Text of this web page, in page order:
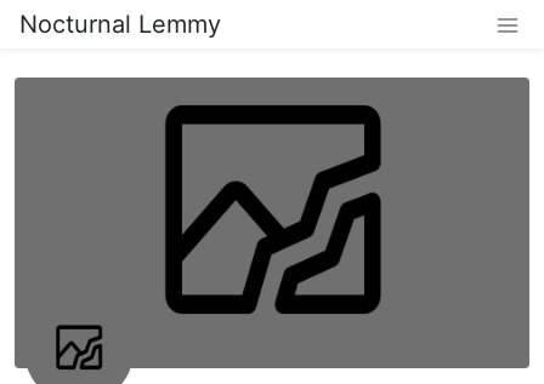
Nocturnal Lemmy